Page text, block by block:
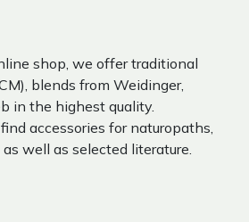
shop, we offer traditional
blends from Weidinger,
in the highest quality.
accessories for naturopaths,
well as selected literature.